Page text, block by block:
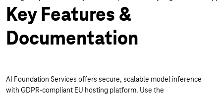
Key Features &
Documentation
AI Foundation Services offers secure, scalable model inference
with GDPR-compliant EU hosting platform. Use the